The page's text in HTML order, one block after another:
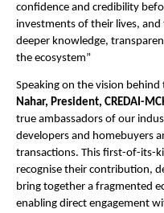
confidence and credibility
investments of their lives,
deeper knowledge,
the ecosystem”
Speaking on the vision
Nahar, President, CREDAI-
true ambassadors of our
developers and homebuyers
transactions. This first-of-its-
recognise their contribution,
bring together a fragmented
enabling direct engagement